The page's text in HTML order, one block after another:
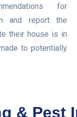
for
and report the
their house is in
to potentially
& Pest